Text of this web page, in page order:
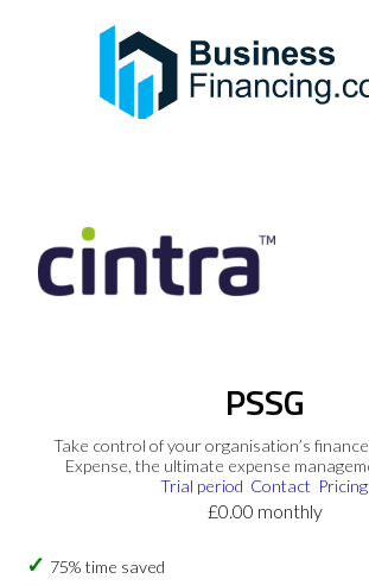
PSSG
Take control of your organisation’s
Expense, the ultimate expense
Trial period Contact Pricing
£0.00 monthly
75% time saved